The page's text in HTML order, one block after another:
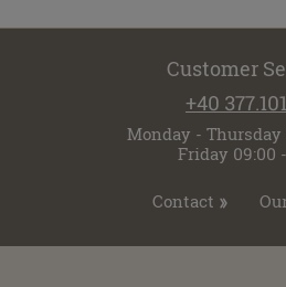
Customer
+40
Monday - Thursday
Friday 09:00
Contact